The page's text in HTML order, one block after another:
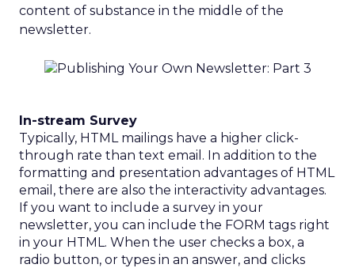
content of substance in the middle of the
newsletter.
In-stream Survey
Typically, HTML mailings have a higher click-
through rate than text email. In addition to the
formatting and presentation advantages of HTML
email, there are also the interactivity advantages.
If you want to include a survey in your
newsletter, you can include the FORM tags right
in your HTML. When the user checks a box, a
radio button, or types in an answer, and clicks